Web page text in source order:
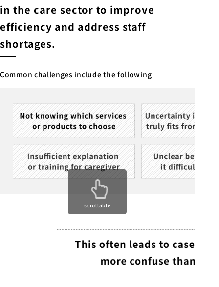
in the care sector to improve
efficiency and address staff
shortages.
Common challenges include the following
scrollable